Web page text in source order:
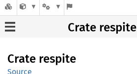
Crate respite
Crate respite
Source